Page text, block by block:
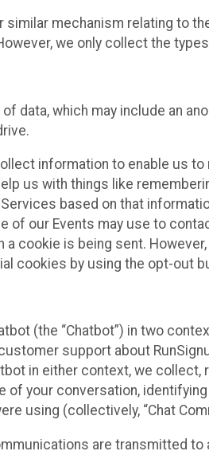
similar mechanism relating
we only collect the
data, which may include an
information to enable us
us with things like
based on that
of our Events may use to
cookie is being sent.
cookies by using the opt-out
(the “Chatbot”) in two
support about
in either context, we
of your conversation,
using (collectively, “Chat
are transmitted